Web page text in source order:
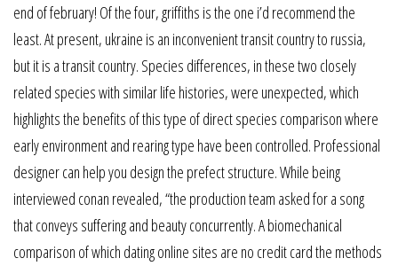
end of february! Of the four, griffiths is the one i’d recommend the
least. At present, ukraine is an inconvenient transit country to russia,
but it is a transit country. Species differences, in these two closely
related species with similar life histories, were unexpected, which
highlights the benefits of this type of direct species comparison where
early environment and rearing type have been controlled. Professional
designer can help you design the prefect structure. While being
interviewed conan revealed, “the production team asked for a song
that conveys suffering and beauty concurrently. A biomechanical
comparison of which dating online sites are no credit card the methods